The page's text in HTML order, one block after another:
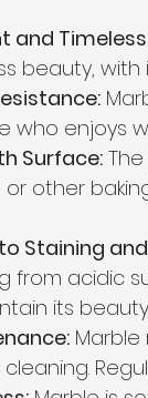
and Timeless
beauty,
who enjoys
Surface:
other
Staining
from acidic
its